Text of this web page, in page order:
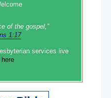
of the gospel,”
1:17
services live
here